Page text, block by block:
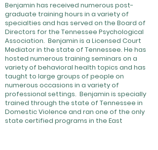
Benjamin has received numerous post-
graduate training hours in a variety of
specialties and has served on the Board of
Directors for the Tennessee Psychological
Association. Benjamin is a Licensed Court
Mediator in the state of Tennessee. He has
hosted numerous training seminars on a
variety of behavioral health topics and has
taught to large groups of people on
numerous occasions in a variety of
professional settings. Benjamin is specially
trained through the state of Tennessee in
Domestic Violence and ran one of the only
state certified programs in the East